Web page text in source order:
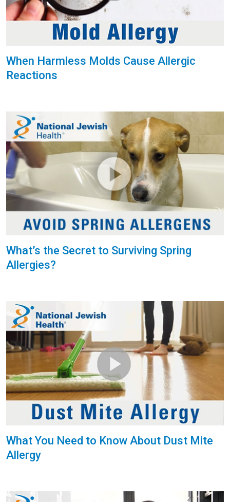
When Harmless Molds Cause Allergic
Reactions
What’s the Secret to Surviving Spring
Allergies?
What You Need to Know About Dust Mite
Allergy